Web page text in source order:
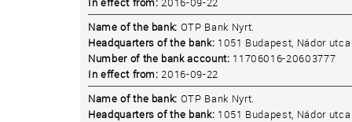
Name of the bank: OTP Bank Nyrt.
Headquarters of the bank: 1051 Budapest, Nádor utca
Number of the bank account: 11706016-20603777
In effect from:2016-09-22
Name of the bank: OTP Bank Nyrt.
Headquarters of the bank: 1051 Budapest, Nádor utca